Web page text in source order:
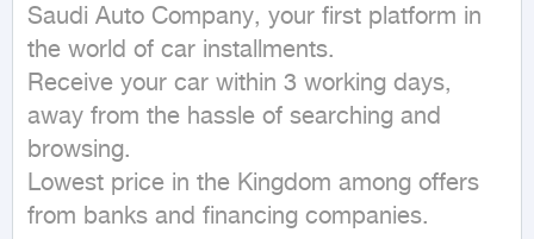
Saudi Auto Company, your first platform in
the world of car installments.
Receive your car within 3 working days,
away from the hassle of searching and
browsing.
Lowest price in the Kingdom among offers
from banks and financing companies.